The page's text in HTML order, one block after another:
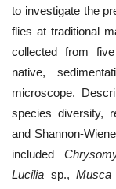
to investigate the
flies at traditional
collected from
native,
microscope.
species diversity,
and Shannon-
included
Lucilia sp., Musca